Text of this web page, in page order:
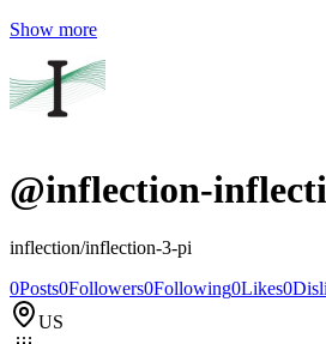
Show more
@inflection-
inflection/inflection-3-pi
0Posts0Followers0Following0Likes0
US